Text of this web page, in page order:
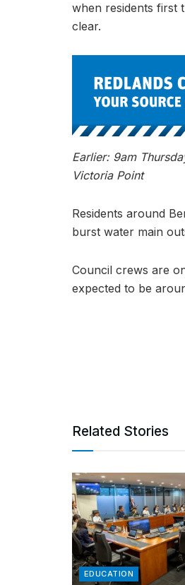
when residents first
clear.
Earlier: 9am
Victoria Point
Residents around
burst water main
Council crews are
expected to be
Related Stories
EDUCATION